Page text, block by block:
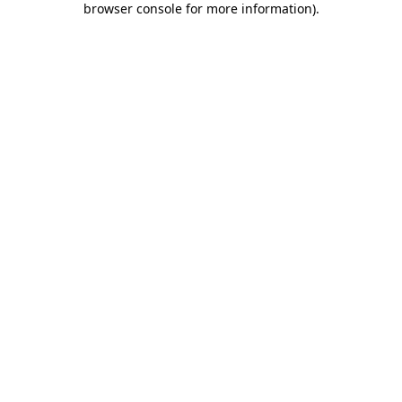
browser console for more information).